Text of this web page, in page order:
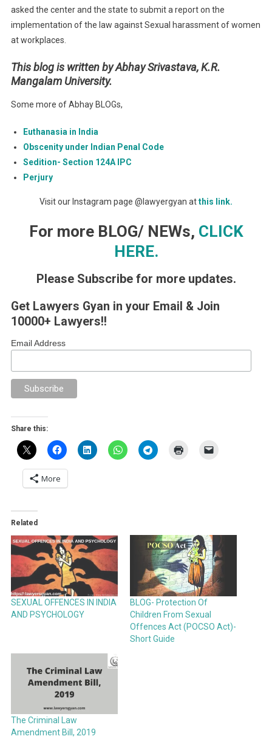
asked the center and the state to submit a report on the
implementation of the law against Sexual harassment of women
at workplaces.
This blog is written byAbhay Srivastava, K.R.
Mangalam University.
Some more of Abhay BLOGs,
Euthanasia in India
Obscenity under Indian Penal Code
Sedition- Section 124A IPC
Perjury
Visit our Instagram page @lawyergyan atthis link.
For more BLOG/ NEWs, CLICK
HERE.
Please Subscribe for more updates.
Get Lawyers Gyan in your Email & Join
10000+ Lawyers!!
Email Address
Share this:
More
Related
SEXUAL OFFENCES IN INDIA
AND PSYCHOLOGY
BLOG- Protection Of
Children From Sexual
Offences Act (POCSO Act)-
Short Guide
The Criminal Law
Amendment Bill, 2019